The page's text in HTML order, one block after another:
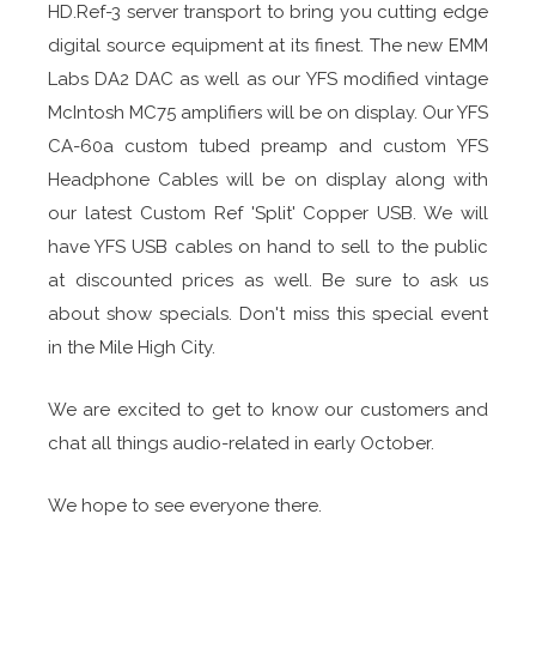
HD.Ref-3 server transport to bring you cutting edge
digital source equipment at its finest. The new EMM
Labs DA2 DAC as well as our YFS modified vintage
McIntosh MC75 amplifiers will be on display. Our YFS
CA-60a custom tubed preamp and custom YFS
Headphone Cables will be on display along with
our latest Custom Ref 'Split' Copper USB. We will
have YFS USB cables on hand to sell to the public
at discounted prices as well. Be sure to ask us
about show specials. Don't miss this special event
in the Mile High City.
We are excited to get to know our customers and
chat all things audio-related in early October.
We hope to see everyone there.